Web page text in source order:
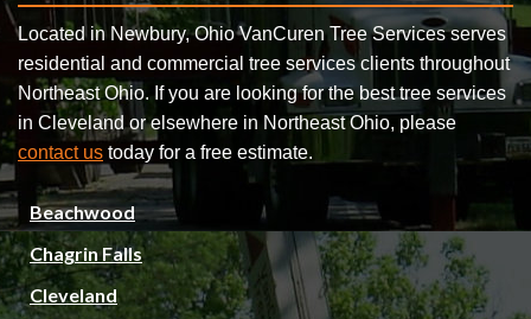
Located in Newbury, Ohio VanCuren Tree Services serves
residential and commercial tree services clients throughout
Northeast Ohio. If you are looking for the best tree services
in Cleveland or elsewhere in Northeast Ohio, please
contact us today for a free estimate.
Beachwood
Chagrin Falls
Cleveland